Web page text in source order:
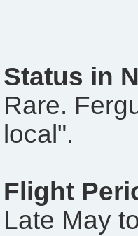
Status in
Rare.
local".
Flight
Late May